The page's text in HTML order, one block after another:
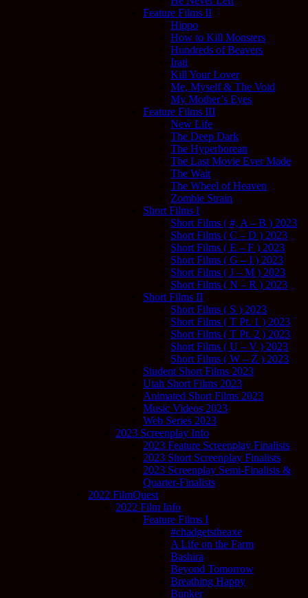
Feature Films II
Hippo
How to Kill Monsters
Hundreds of Beavers
Irati
Kill Your Lover
Me, Myself & The Void
My Mother’s Eyes
Feature Films III
New Life
The Deep Dark
The Hyperborean
The Last Movie Ever Made
The Wait
The Wheel of Heaven
Zombie Strain
Short Films I
Short Films ( #, A – B ) 2023
Short Films ( C – D ) 2023
Short Films ( E – F ) 2023
Short Films ( G – I ) 2023
Short Films ( J – M ) 2023
Short Films ( N – R ) 2023
Short Films II
Short Films ( S ) 2023
Short Films ( T Pt. 1 ) 2023
Short Films ( T Pt. 2 ) 2023
Short Films ( U – V ) 2023
Short Films ( W – Z ) 2023
Student Short Films 2023
Utah Short Films 2023
Animated Short Films 2023
Music Videos 2023
Web Series 2023
2023 Screenplay Info
2023 Feature Screenplay Finalists
2023 Short Screenplay Finalists
2023 Screenplay Semi-Finalists &
Quarter-Finalists
2022 FilmQuest
2022 Film Info
Feature Films I
#chadgetstheaxe
A Life on the Farm
Bashira
Beyond Tomorrow
Breathing Happy
Bunker